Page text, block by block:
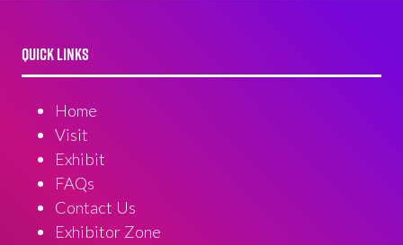
QUICK LINKS
Home
Visit
Exhibit
FAQs
Contact Us
Exhibitor Zone